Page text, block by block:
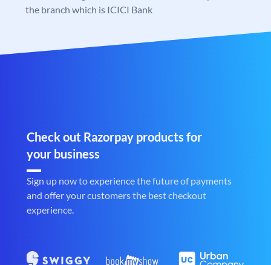
the branch which is ICICI Bank
Check out Razorpay products for
your business
Sign up now to experience the future of payments
and offer your customers the best checkout
experience.